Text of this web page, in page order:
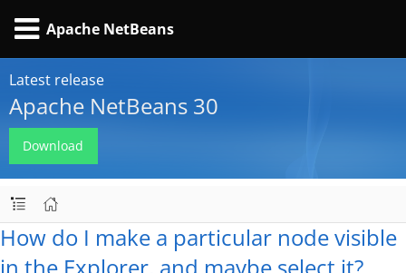
Apache NetBeans
Latest release
Apache NetBeans 30
Download
How do I make a particular node visible